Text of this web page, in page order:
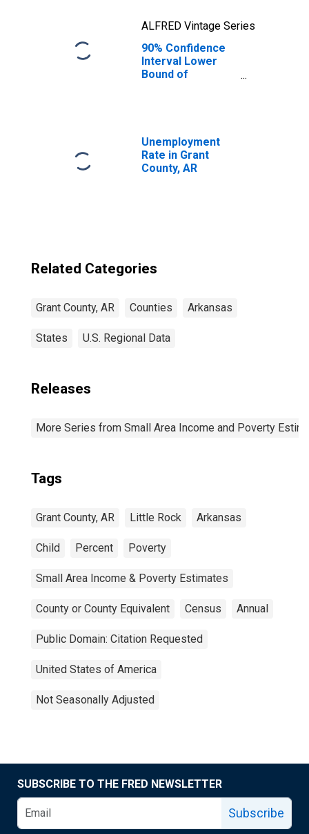
ALFRED Vintage Series
90% Confidence
Interval Lower
Bound of
for Grant County,
AR
Unemployment
Rate in Grant
County, AR
Related Categories
Grant County, AR Counties Arkansas
States U.S. Regional Data
Releases
More Series from Small Area Income and Poverty
Tags
Grant County, AR Little Rock Arkansas
Child Percent Poverty
Small Area Income & Poverty Estimates
County or County Equivalent Census Annual
Public Domain: Citation Requested
United States of America
Not Seasonally Adjusted
SUBSCRIBE TO THE FRED NEWSLETTER
Subscribe